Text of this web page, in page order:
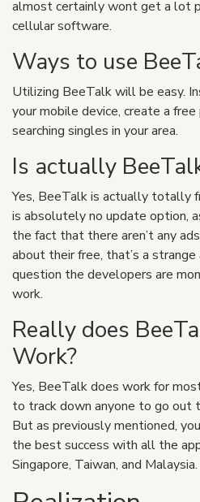
almost certainly wont get a lot
cellular software.
Ways to use
Utilizing BeeTalk will be easy.
your mobile device, create a
searching singles in your area.
Is actually
Yes, BeeTalk is actually totally
is absolutely no update option,
the fact that there aren’t any
about their free, that’s a
question the developers are
work.
Really does
Work?
Yes, BeeTalk does workfor
to track down anyone to go out
But as previously mentioned,
the best success with all the
Singapore, Taiwan, and Malaysia.